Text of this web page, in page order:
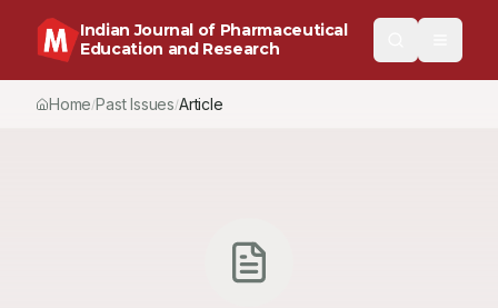
Indian Journal of Pharmaceutical
Education and Research
Home/Past Issues/Article